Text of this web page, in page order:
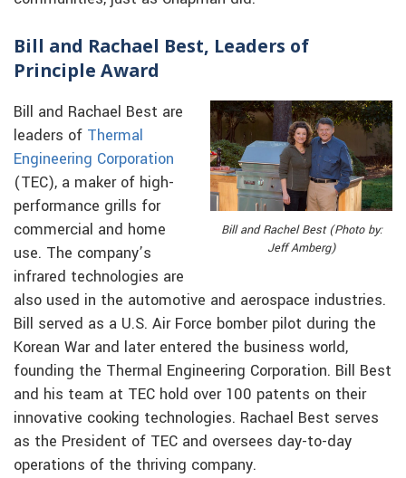
Bill and Rachael Best, Leaders of
Principle Award
Bill and Rachel Best (Photo by:
Jeff Amberg)
Bill and Rachael Best are
leaders of Thermal
Engineering Corporation
(TEC), a maker of high-
performance grills for
commercial and home
use. The company’s
infrared technologies are
also used in the automotive and aerospace industries.
Bill served as a U.S. Air Force bomber pilot during the
Korean War and later entered the business world,
founding the Thermal Engineering Corporation. Bill Best
and his team at TEC hold over 100 patents on their
innovative cooking technologies. Rachael Best serves
as the President of TEC and oversees day-to-day
operations of the thriving company.